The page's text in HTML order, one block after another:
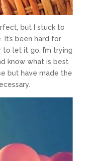
but I stuck to
been hard for
to let it go. I’m trying
know what is best
but have made the